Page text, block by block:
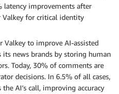
latency improvements after
Valkey for critical identity
Valkey to improve AI-assisted
news brands by storing human
Today, 30% of comments are
decisions. In 6.5% of all cases,
AI’s call, improving accuracy